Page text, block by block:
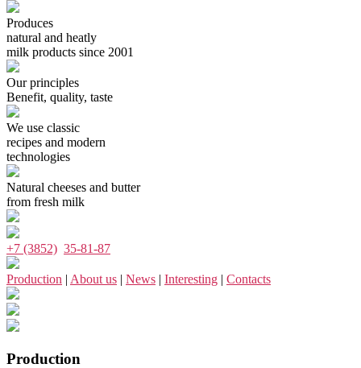
Produces
natural and heatly
milk products since 2001
Our principles
Benefit, quality, taste
We use classiс
recipes and modern
technologies
Natural cheeses and butter
from fresh milk
+7 (3852) 35-81-87
Production | About us | News | Interesting | Contacts
Production